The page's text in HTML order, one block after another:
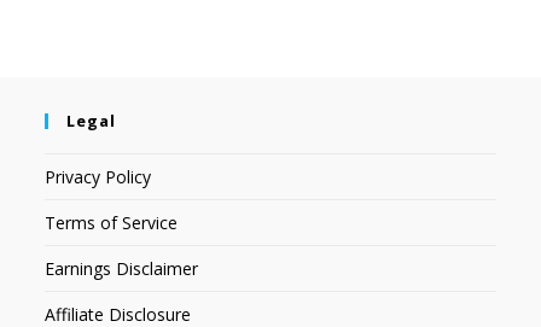
Legal
Privacy Policy
Terms of Service
Earnings Disclaimer
Affiliate Disclosure